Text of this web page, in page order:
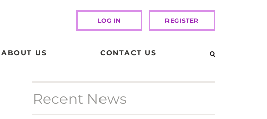
LOG IN REGISTER
ABOUT US CONTACT US
Recent News